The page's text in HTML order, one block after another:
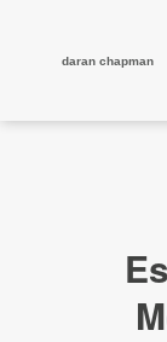
daran chapman